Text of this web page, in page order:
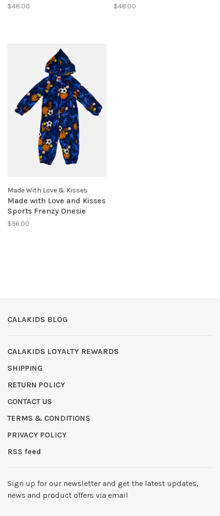
$48.00 $48.00
Made With Love & Kisses
Made with Love and Kisses
Sports Frenzy Onesie
$96.00
CALAKIDS BLOG
CALAKIDS LOYALTY REWARDS
SHIPPING
RETURN POLICY
CONTACT US
TERMS & CONDITIONS
PRIVACY POLICY
RSS feed
Sign up for our newsletter and get the latest updates,
news and product offers via email